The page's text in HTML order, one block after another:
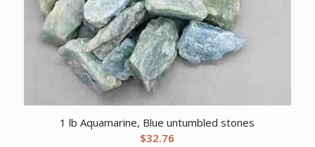
1 lb Aquamarine, Blue untumbled stones
$32.76